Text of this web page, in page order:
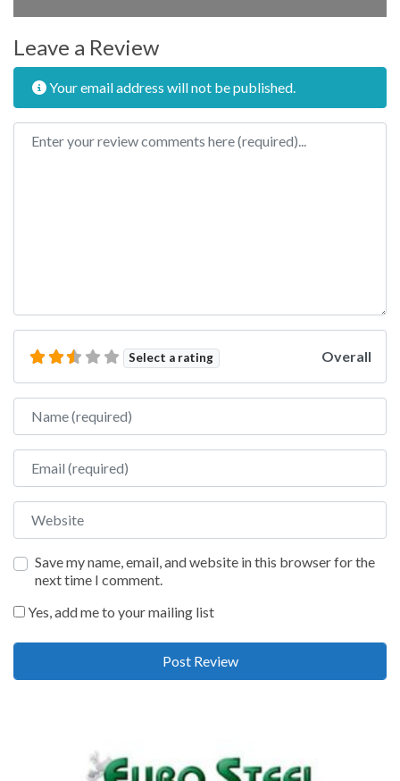
Leave a Review
Your email address will not be published.
Review text
Select a rating Overall
Name
Email
Website
Save my name, email, and website in this browser for the
next time I comment.
Yes, add me to your mailing list